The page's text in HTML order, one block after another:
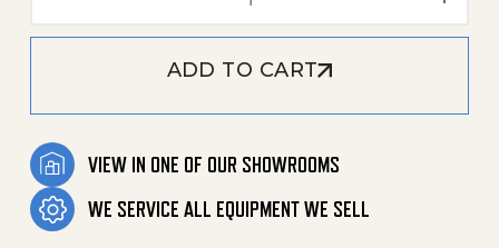
ADD TO CART
VIEW IN ONE OF OUR SHOWROOMS
WE SERVICE ALL EQUIPMENT WE SELL